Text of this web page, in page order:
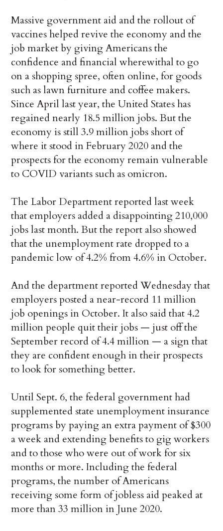
Massive government aid and the rollout of
vaccines helped revive the economy and the
job market by giving Americans the
confidence and financial wherewithal to go
on a shopping spree, often online, for goods
such as lawn furniture and coffee makers.
Since April last year, the United States has
regained nearly 18.5 million jobs. But the
economy is still 3.9 million jobs short of
where it stood in February 2020 and the
prospects for the economy remain vulnerable
to COVID variants such as omicron.
The Labor Department reported last week
that employers added a disappointing 210,000
jobs last month. But the report also showed
that the unemployment rate dropped to a
pandemic low of 4.2% from 4.6% in October.
And the department reported Wednesday that
employers posted a near-record 11 million
job openings in October. It also said that 4.2
million people quit their jobs — just off the
September record of 4.4 million — a sign that
they are confident enough in their prospects
to look for something better.
Until Sept. 6, the federal government had
supplemented state unemployment insurance
programs by paying an extra payment of $300
a week and extending benefits to gig workers
and to those who were out of work for six
months or more. Including the federal
programs, the number of Americans
receiving some form of jobless aid peaked at
more than 33 million in June 2020.